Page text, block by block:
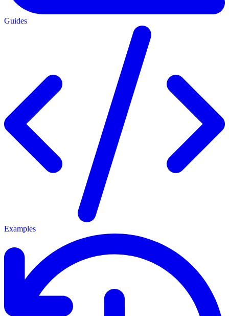
Guides
Examples